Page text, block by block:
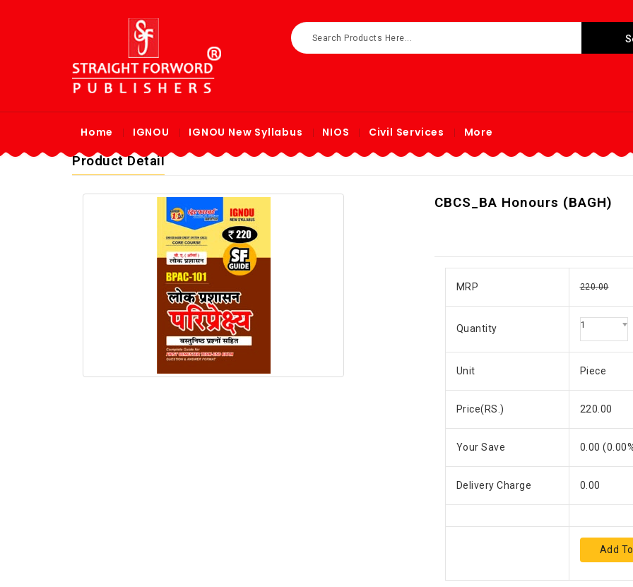
Home IGNOU IGNOU New Syllabus NIOS Civil Services More
Product Detail
CBCS_BA Honours (BAGH)
MRP 220.00
Quantity 1
Unit Piece
Price(RS.) 220.00
Your Save 0.00 (0.00
Delivery Charge 0.00